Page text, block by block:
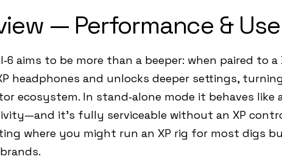
— Performance & Use
aims to be more than a beeper: when paired to
headphones and unlocks deeper settings,
ecosystem. In stand‑alone mode it behaves
it’s fully serviceable without an XP
where you might run an XP rig for most digs